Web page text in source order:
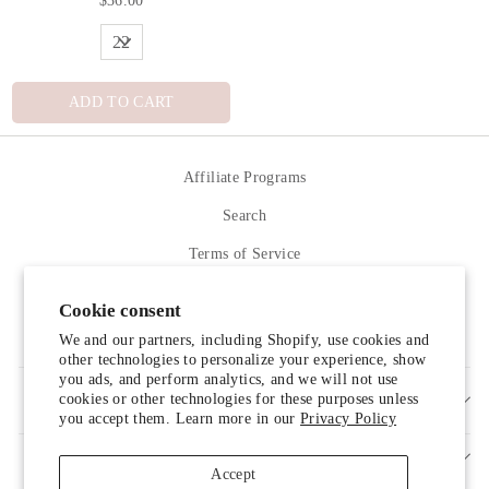
Cookie consent
We and our partners, including Shopify, use cookies and
other technologies to personalize your experience, show
you ads, and perform analytics, and we will not use
cookies or other technologies for these purposes unless
you accept them. Learn more in ourPrivacy Policy
Accept
ADD TO CART
Affiliate Programs
Search
Terms of Service
SIGN UP AND SAVE